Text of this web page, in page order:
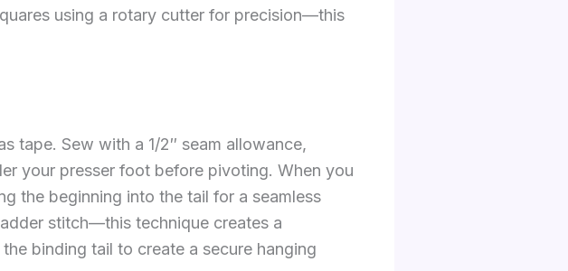
using a rotary cutter for precision—this
tape. Sew with a 1/2″ seam allowance,
your presser foot before pivoting. When you
the beginning into the tail for a seamless
stitch—this technique creates a
binding tail to create a secure hanging